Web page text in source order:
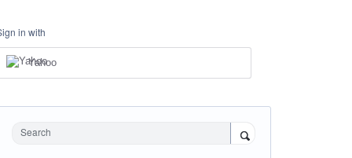
in with
Yahoo
Search